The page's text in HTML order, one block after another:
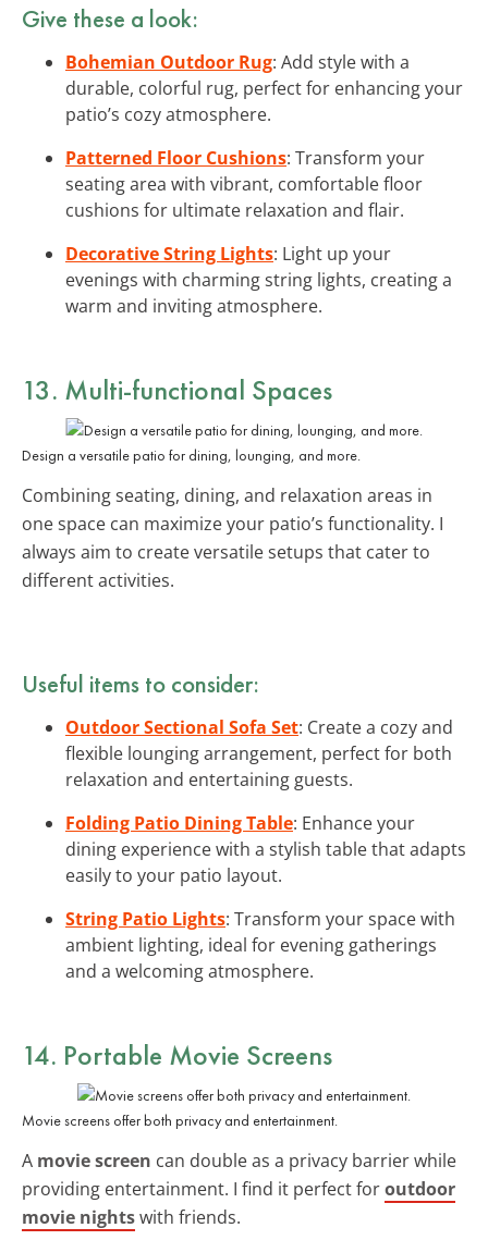
Give these a look:
Bohemian Outdoor Rug: Add style with a
durable, colorful rug, perfect for enhancing your
patio’s cozy atmosphere.
Patterned Floor Cushions: Transform your
seating area with vibrant, comfortable floor
cushions for ultimate relaxation and flair.
Decorative String Lights: Light up your
evenings with charming string lights, creating a
warm and inviting atmosphere.
13. Multi-functional Spaces
Design a versatile patio for dining, lounging, and more.
Combining seating, dining, and relaxation areas in
one space can maximize your patio’s functionality. I
always aim to create versatile setups that cater to
different activities.
Useful items to consider:
Outdoor Sectional Sofa Set: Create a cozy and
flexible lounging arrangement, perfect for both
relaxation and entertaining guests.
Folding Patio Dining Table: Enhance your
dining experience with a stylish table that adapts
easily to your patio layout.
String Patio Lights: Transform your space with
ambient lighting, ideal for evening gatherings
and a welcoming atmosphere.
14. Portable Movie Screens
Movie screens offer both privacy and entertainment.
A movie screen can double as a privacy barrier while
providing entertainment. I find it perfect foroutdoor
movie nightswith friends.